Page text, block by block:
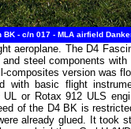
BK - c/n 017 - MLA airfield
aeroplane. The D4
steel components
version was
with basic flight
or Rotax 912 ULS
of the D4 BK is
already glued. It